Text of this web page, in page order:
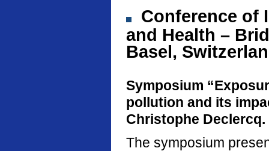
Conference of
and Health –
Basel,
Symposium
pollution and its
Christophe Declercq.
The symposium